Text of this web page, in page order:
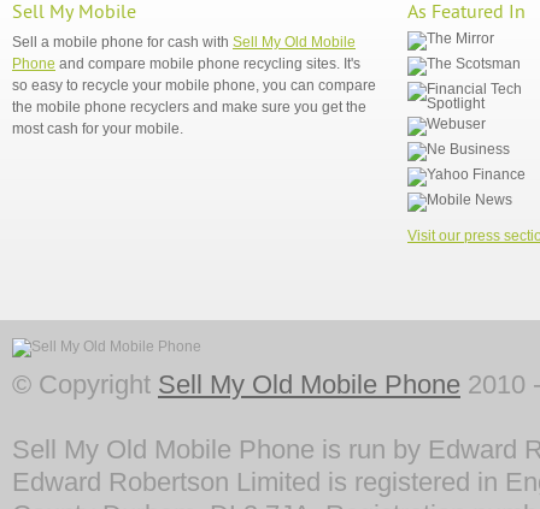
Sell My Mobile
Sell a mobile phone for cash with Sell My Old Mobile
Phone and compare mobile phone recycling sites. It's
so easy to recycle your mobile phone, you can compare
the mobile phone recyclers and make sure you get the
most cash for your mobile.
As Featured In
Visit our press
© Copyright Sell My Old Mobile Phone 2010
Sell My Old Mobile Phone is run by Edward
Edward Robertson Limited is registered in